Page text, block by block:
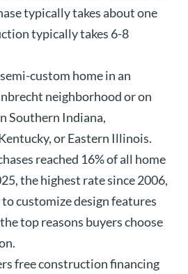
typically takes about one
typically takes 6-8
custom home in an
neighborhood or on
Southern Indiana,
or Eastern Illinois.
reached 16% of all home
the highest rate since 2006,
customize design features
top reasons buyers choose
free construction financing